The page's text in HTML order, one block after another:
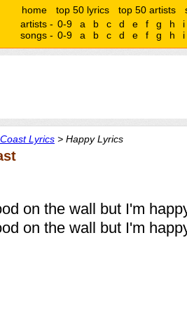
home top 50 lyrics top 50 artists
artists - 0-9 a b c d e f g h
i
songs - 0-9 a b c d e f g h i
Lyrics > Happy Lyrics
on the wall but I'm
on the wall but I'm